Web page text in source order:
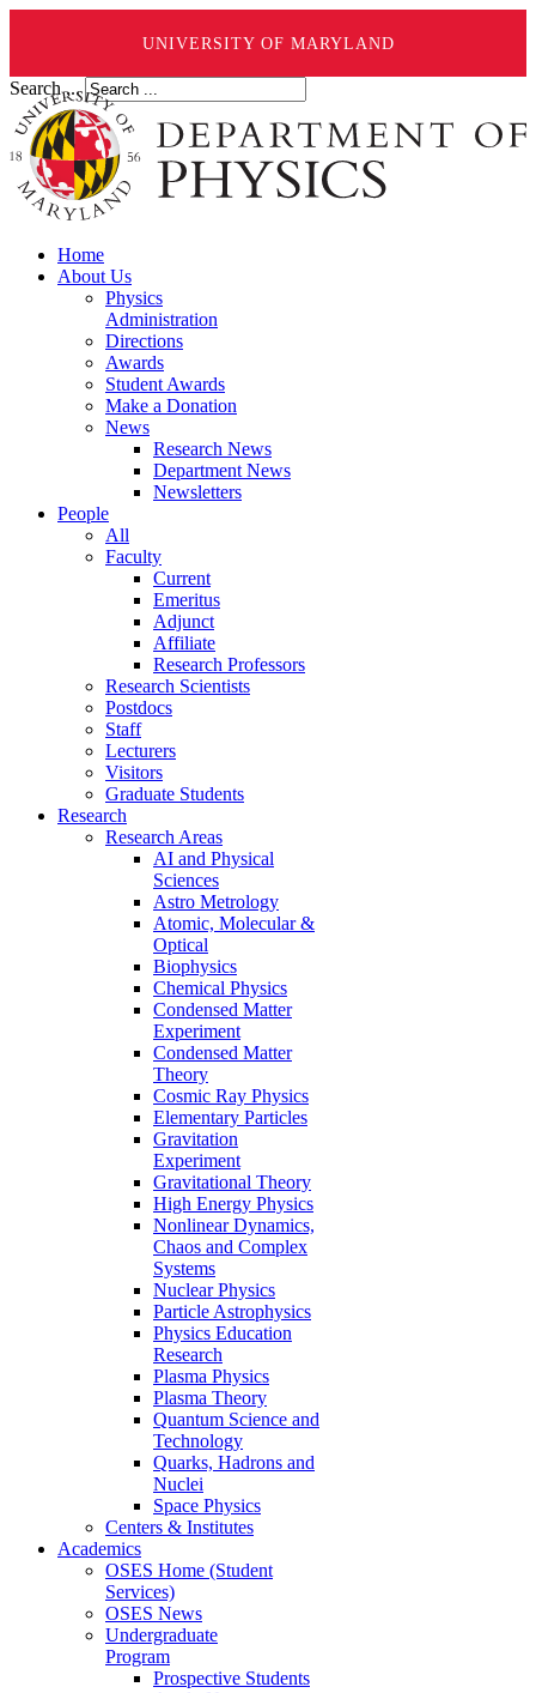
UNIVERSITY OF MARYLAND
Search ...
Home
About Us
Physics
Administration
Directions
Awards
Student Awards
Make a Donation
News
Research News
Department News
Newsletters
People
All
Faculty
Current
Emeritus
Adjunct
Affiliate
Research Professors
Research Scientists
Postdocs
Staff
Lecturers
Visitors
Graduate Students
Research
Research Areas
AI and Physical
Sciences
Astro Metrology
Atomic, Molecular &
Optical
Biophysics
Chemical Physics
Condensed Matter
Experiment
Condensed Matter
Theory
Cosmic Ray Physics
Elementary Particles
Gravitation
Experiment
Gravitational Theory
High Energy Physics
Nonlinear Dynamics,
Chaos and Complex
Systems
Nuclear Physics
Particle Astrophysics
Physics Education
Research
Plasma Physics
Plasma Theory
Quantum Science and
Technology
Quarks, Hadrons and
Nuclei
Space Physics
Centers & Institutes
Academics
OSES Home (Student
Services)
OSES News
Undergraduate
Program
Prospective Students